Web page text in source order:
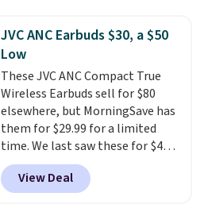
texting, call filtering, and
Verizon Family features. You can
bring your own phone, buy a new
one with flexible financing, or
upgrade to the latest model
every year, all withno
activation or upgrade fees.
JVC ANC Earbuds $30, a $50
Low
These JVC ANC Compact True
Wireless Earbuds sell for $80
elsewhere, but MorningSave has
them for $29.99 for a limited
time. We last saw these for $40!
You'll get up to 27 hours of
playtime with the included
charging case, which charges via
View Deal